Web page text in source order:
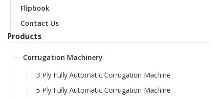
Flipbook
Contact Us
Products
Corrugation Machinery
3 Ply Fully Automatic Corrugation Machine
5 Ply Fully Automatic Corrugation Machine